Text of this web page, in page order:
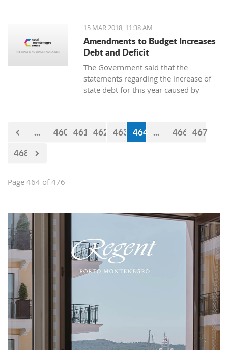
Multimedia Production (CEZAM) and
the heart of the city's culture.
15 MAR 2018, 11:38 AM
Amendments to Budget Increases
Debt and Deficit
The Government said that the
statements regarding the increase of
state debt for this year caused by
now 440 million euro missing from
the budget. However, the documents
... 460 461 462 463 464 ... 466 467
468
Page 464 of 476